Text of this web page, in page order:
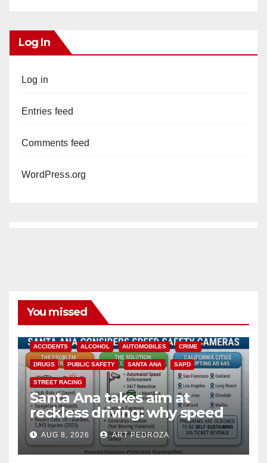
Log In
Log in
Entries feed
Comments feed
WordPress.org
You missed
ACCIDENTS ALCOHOL AUTOMOBILES CRIME
DRUGS PUBLIC SAFETY SANTA ANA SAPD
STREET RACING
Santa Ana takes aim at
reckless driving: why speed
cameras are a win for public
safety
AUG 8, 2026 ART PEDROZA